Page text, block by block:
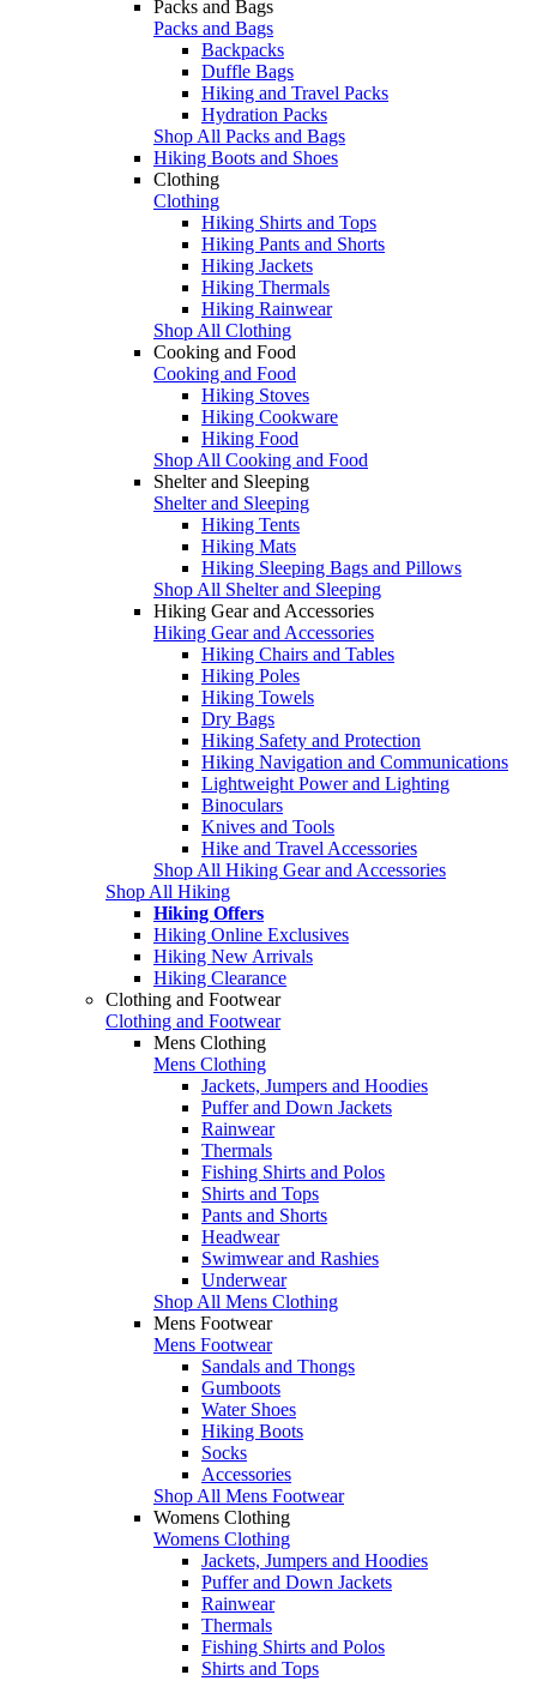
Packs and Bags
Packs and Bags
Backpacks
Duffle Bags
Hiking and Travel Packs
Hydration Packs
Shop All Packs and Bags
Hiking Boots and Shoes
Clothing
Clothing
Hiking Shirts and Tops
Hiking Pants and Shorts
Hiking Jackets
Hiking Thermals
Hiking Rainwear
Shop All Clothing
Cooking and Food
Cooking and Food
Hiking Stoves
Hiking Cookware
Hiking Food
Shop All Cooking and Food
Shelter and Sleeping
Shelter and Sleeping
Hiking Tents
Hiking Mats
Hiking Sleeping Bags and Pillows
Shop All Shelter and Sleeping
Hiking Gear and Accessories
Hiking Gear and Accessories
Hiking Chairs and Tables
Hiking Poles
Hiking Towels
Dry Bags
Hiking Safety and Protection
Hiking Navigation and Communications
Lightweight Power and Lighting
Binoculars
Knives and Tools
Hike and Travel Accessories
Shop All Hiking Gear and Accessories
Shop All Hiking
Hiking Offers
Hiking Online Exclusives
Hiking New Arrivals
Hiking Clearance
Clothing and Footwear
Clothing and Footwear
Mens Clothing
Mens Clothing
Jackets, Jumpers and Hoodies
Puffer and Down Jackets
Rainwear
Thermals
Fishing Shirts and Polos
Shirts and Tops
Pants and Shorts
Headwear
Swimwear and Rashies
Underwear
Shop All Mens Clothing
Mens Footwear
Mens Footwear
Sandals and Thongs
Gumboots
Water Shoes
Hiking Boots
Socks
Accessories
Shop All Mens Footwear
Womens Clothing
Womens Clothing
Jackets, Jumpers and Hoodies
Puffer and Down Jackets
Rainwear
Thermals
Fishing Shirts and Polos
Shirts and Tops